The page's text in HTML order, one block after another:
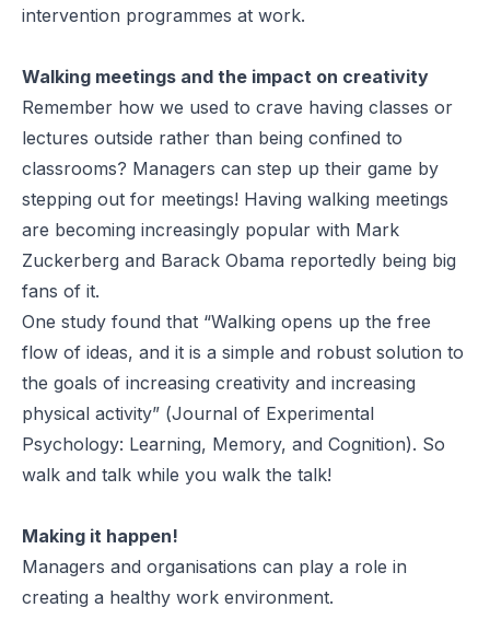
intervention programmes at work.
Walking meetings and the impact on creativity
Remember how we used to crave having classes or
lectures outside rather than being confined to
classrooms? Managers can step up their game by
stepping out for meetings! Having walking meetings
are becoming increasingly popular with Mark
Zuckerberg and Barack Obama reportedly being big
fans of it.
One study found that “Walking opens up the free
flow of ideas, and it is a simple and robust solution to
the goals of increasing creativity and increasing
physical activity” (Journal of Experimental
Psychology: Learning, Memory, and Cognition). So
walk and talk while you walk the talk!
Making it happen!
Managers and organisations can play a role in
creating a healthy work environment.